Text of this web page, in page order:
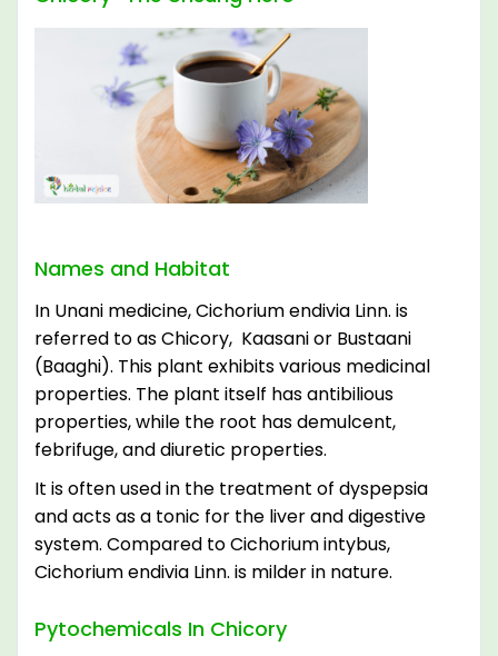
Names and Habitat
In Unani medicine, Cichorium endivia Linn. is
referred to as Chicory, Kaasani or Bustaani
(Baaghi). This plant exhibits various medicinal
properties. The plant itself has antibilious
properties, while the root has demulcent,
febrifuge, and diuretic properties.
It is often used in the treatment of dyspepsia
and acts as a tonic for the liver and digestive
system. Compared to Cichorium intybus,
Cichorium endivia Linn. is milder in nature.
Pytochemicals In Chicory